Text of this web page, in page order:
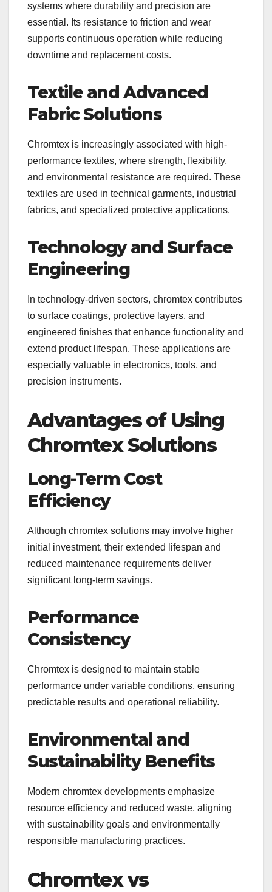
systems where durability and precision are
essential. Its resistance to friction and wear
supports continuous operation while reducing
downtime and replacement costs.
Textile and Advanced
Fabric Solutions
Chromtex is increasingly associated with high-
performance textiles, where strength, flexibility,
and environmental resistance are required. These
textiles are used in technical garments, industrial
fabrics, and specialized protective applications.
Technology and Surface
Engineering
In technology-driven sectors, chromtex contributes
to surface coatings, protective layers, and
engineered finishes that enhance functionality and
extend product lifespan. These applications are
especially valuable in electronics, tools, and
precision instruments.
Advantages of Using
Chromtex Solutions
Long-Term Cost
Efficiency
Although chromtex solutions may involve higher
initial investment, their extended lifespan and
reduced maintenance requirements deliver
significant long-term savings.
Performance
Consistency
Chromtex is designed to maintain stable
performance under variable conditions, ensuring
predictable results and operational reliability.
Environmental and
Sustainability Benefits
Modern chromtex developments emphasize
resource efficiency and reduced waste, aligning
with sustainability goals and environmentally
responsible manufacturing practices.
Chromtex vs